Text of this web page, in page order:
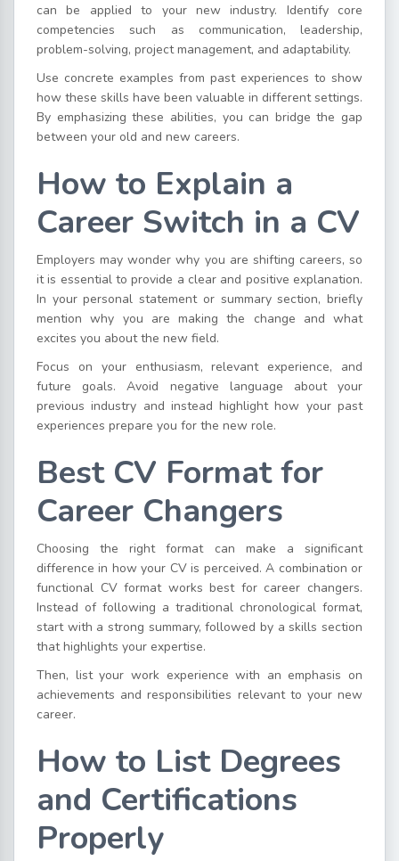
can be applied to your new industry. Identify core
competencies such as communication, leadership,
problem-solving, project management, and adaptability.
Use concrete examples from past experiences to show
how these skills have been valuable in different settings.
By emphasizing these abilities, you can bridge the gap
between your old and new careers.
How to Explain a
Career Switch in a CV
Employers may wonder why you are shifting careers, so
it is essential to provide a clear and positive explanation.
In your personal statement or summary section, briefly
mention why you are making the change and what
excites you about the new field.
Focus on your enthusiasm, relevant experience, and
future goals. Avoid negative language about your
previous industry and instead highlight how your past
experiences prepare you for the new role.
Best CV Format for
Career Changers
Choosing the right format can make a significant
difference in how your CV is perceived. A combination or
functional CV format works best for career changers.
Instead of following a traditional chronological format,
start with a strong summary, followed by a skills section
that highlights your expertise.
Then, list your work experience with an emphasis on
achievements and responsibilities relevant to your new
career.
How to List Degrees
and Certifications
Properly